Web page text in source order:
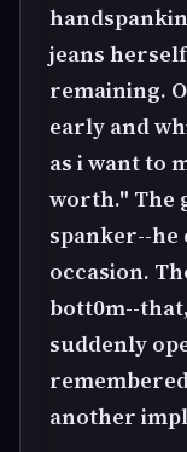
jeans
remaining.
early and
as i want to
worth." The
spanker--he
occasion.
bott0m--
suddenly
another